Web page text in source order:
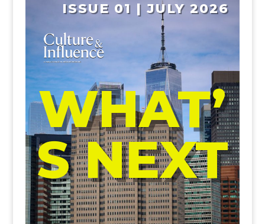
ISSUE 01 | JULY 2026
WHAT’
S NEXT